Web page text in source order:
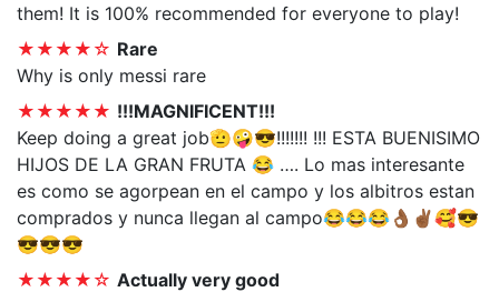
them! It is 100% recommended for everyone to play!
★★★★☆ Rare
Why is only messi rare
★★★★★ !!!MAGNIFICENT!!!
Keep doing a great job🫡🤪😎!!!!!!! !!! ESTA BUENISIMO
HIJOS DE LA GRAN FRUTA 😂 …. Lo mas interesante
es como se agorpean en el campo y los albitros estan
comprados y nunca llegan al campo😂😂😂👌🏾✌🏾🥰😎
😎😎😎
★★★★☆ Actually very good